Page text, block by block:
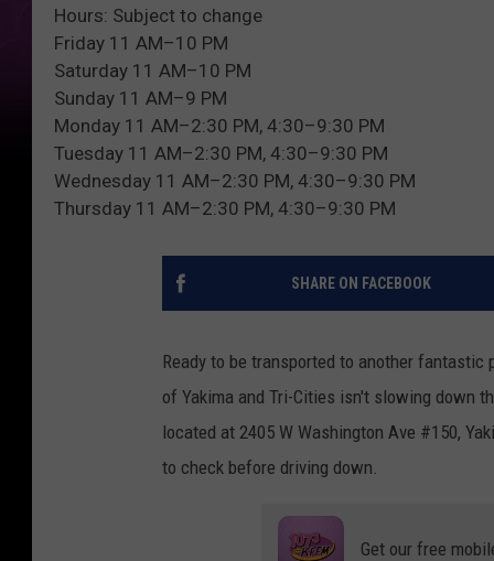
Hours: Subject to change
Friday 11 AM–10 PM
Saturday 11 AM–10 PM
Sunday 11 AM–9 PM
Monday 11 AM–2:30 PM, 4:30–9:30 PM
Tuesday 11 AM–2:30 PM, 4:30–9:30 PM
Wednesday 11 AM–2:30 PM, 4:30–9:30 PM
Thursday 11 AM–2:30 PM, 4:30–9:30 PM
SHARE ON FACEBOOK
Ready to be transported to another fantastic
of Yakima and Tri-Cities isn't slowing down
located at 2405 W Washington Ave #150,
to check before driving down.
Get our free